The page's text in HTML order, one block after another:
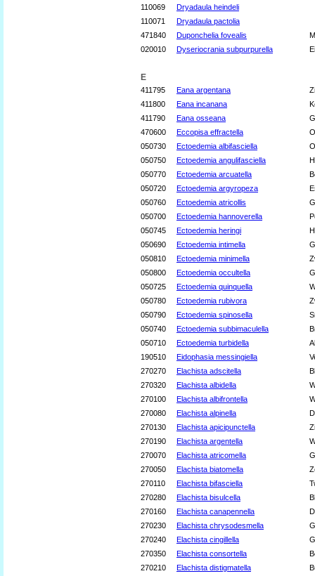
110069
Dryadaula heindeli
110071
Dryadaula pactolia
471840
Duponchelia fovealis
020010
Dyseriocrania subpurpurella
E
411795 Eana argentana
411800
Eana incanana
411790
Eana osseana
470600
Eccopisa effractella
050730
Ectoedemia albifasciella
050750
Ectoedemia angulifasciella
050770
Ectoedemia arcuatella
050720
Ectoedemia argyropeza
050760
Ectoedemia atricollis
050700
Ectoedemia hannoverella
050745
Ectoedemia heringi
050690
Ectoedemia intimella
050810
Ectoedemia minimella
050800
Ectoedemia occultella
050725
Ectoedemia quinquella
050780
Ectoedemia rubivora
050790
Ectoedemia spinosella
050740
Ectoedemia subbimaculella
050710
Ectoedemia turbidella
190510
Eidophasia messingiella
270270
Elachista adscitella
270320
Elachista albidella
270100
Elachista albifrontella
270080
Elachista alpinella
270130
Elachista apicipunctella
270190
Elachista argentella
270070
Elachista atricomella
270050
Elachista biatomella
270110
Elachista bifasciella
270280
Elachista bisulcella
270160
Elachista canapennella
270230
Elachista chrysodesmella
270240
Elachista cingillella
270350
Elachista consortella
270210
Elachista distigmatella